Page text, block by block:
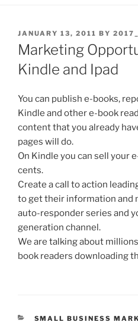
POSTED
ON
JANUARY 13, 2011 BY
Marketing
Kindle and Ipad
You can publish e-books,
Kindle and other e-book
content that you already
pages will do.
On Kindle you can sell your
cents.
Create a call to action
to get their information and
auto-responder series and
generation channel.
We are talking about
book readers downloading
CATEGORIES
SMALL BUSINESS